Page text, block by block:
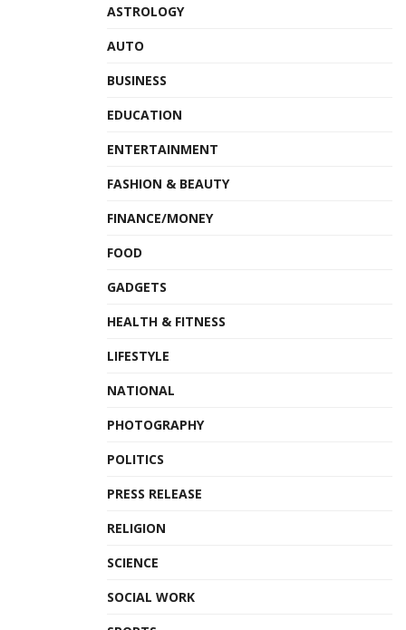
ASTROLOGY
AUTO
BUSINESS
EDUCATION
ENTERTAINMENT
FASHION & BEAUTY
FINANCE/MONEY
FOOD
GADGETS
HEALTH & FITNESS
LIFESTYLE
NATIONAL
PHOTOGRAPHY
POLITICS
PRESS RELEASE
RELIGION
SCIENCE
SOCIAL WORK